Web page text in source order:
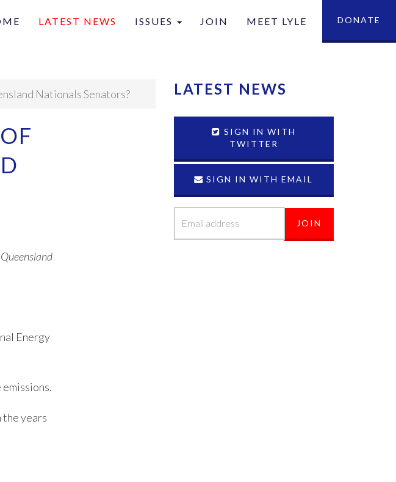
LATEST NEWS ISSUES JOIN MEET LYLE DONATE
Nationals Senators?
Energy
years
LATEST NEWS
SIGN IN WITH
TWITTER
SIGN IN WITH EMAIL